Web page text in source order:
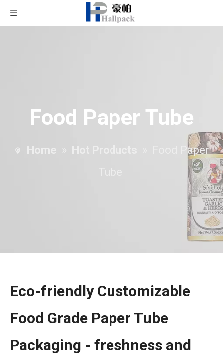
Food Paper Tube
Home » Hot Products
Food Paper
Eco-friendly Customizable
Food Grade Paper Tube
Packaging - freshness and